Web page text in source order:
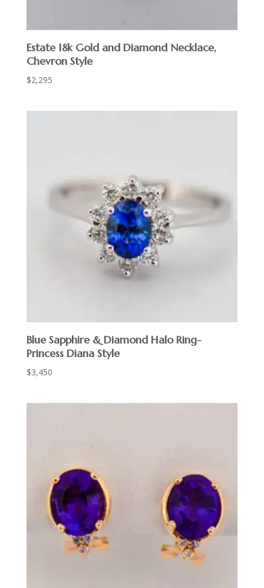
Estate 18k Gold and Diamond Necklace,
Chevron Style
$2,295
Blue Sapphire & Diamond Halo Ring-
Princess Diana Style
$3,450